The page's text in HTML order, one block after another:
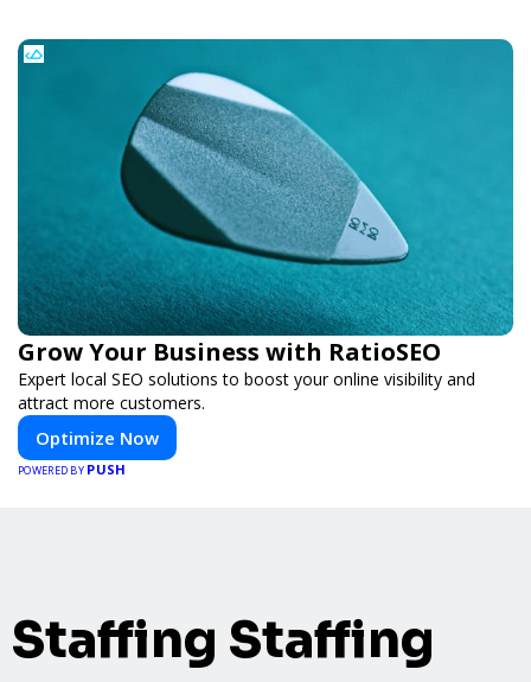
Grow Your Business with RatioSEO
Expert local SEO solutions to boost your online visibility and
attract more customers.
Optimize Now
POWERED BY PUSH
Staffing Staffing